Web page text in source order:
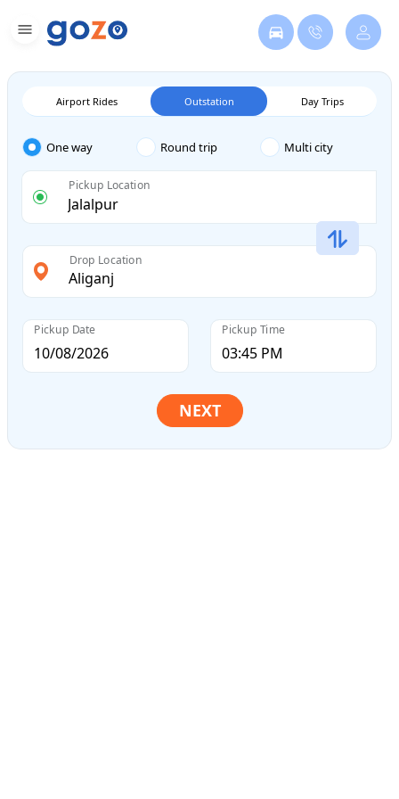
Airport Rides Outstation Day Trips
One way Round trip Multi city
Pickup Location
Drop Location
Pickup Date Pickup Time